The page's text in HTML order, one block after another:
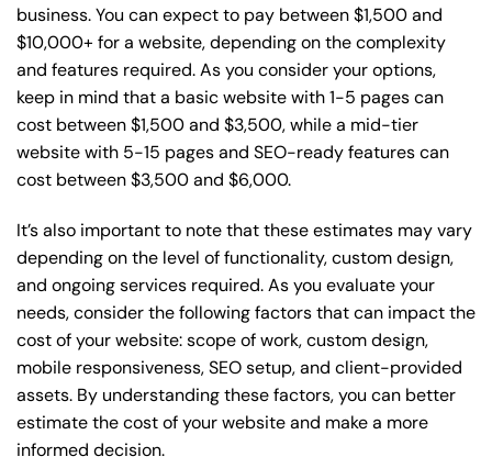
business. You can expect to pay between $1,500 and
$10,000+ for a website, depending on the complexity
and features required. As you consider your options,
keep in mind that a basic website with 1-5 pages can
cost between $1,500 and $3,500, while a mid-tier
website with 5-15 pages and SEO-ready features can
cost between $3,500 and $6,000.
It’s also important to note that these estimates may vary
depending on the level of functionality, custom design,
and ongoing services required. As you evaluate your
needs, consider the following factors that can impact the
cost of your website: scope of work, custom design,
mobile responsiveness, SEO setup, and client-provided
assets. By understanding these factors, you can better
estimate the cost of your website and make a more
informed decision.